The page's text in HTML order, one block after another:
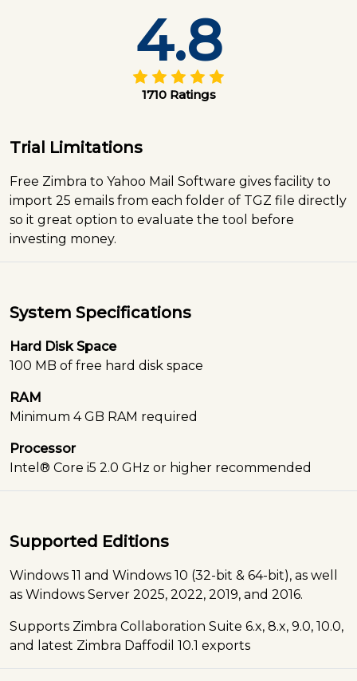
4.8
1710 Ratings
Trial Limitations
Free Zimbra to Yahoo Mail Software gives facility to
import 25 emails from each folder of TGZ file directly
so it great option to evaluate the tool before
investing money.
System Specifications
Hard Disk Space
100 MB of free hard disk space
RAM
Minimum 4 GB RAM required
Processor
Intel® Core i5 2.0 GHz or higher recommended
Supported Editions
Windows 11 and Windows 10 (32-bit & 64-bit), as well
as Windows Server 2025, 2022, 2019, and 2016.
Supports Zimbra Collaboration Suite 6.x, 8.x, 9.0, 10.0,
and latest Zimbra Daffodil 10.1 exports